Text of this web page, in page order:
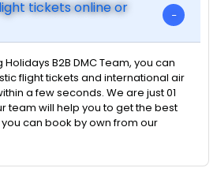
tickets online or
B2B DMC Team, you can
flight tickets and international air
a few seconds. We are just 01
team will help you to get the best
can book by own from our